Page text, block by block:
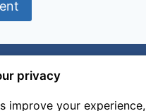
privacy
improve your experience,